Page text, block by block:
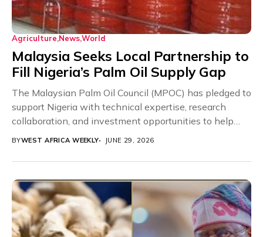
Agriculture NewsWorld
Malaysia Seeks Local Partnership to
Fill Nigeria’s Palm Oil Supply Gap
The Malaysian Palm Oil Council (MPOC) has pledged to
support Nigeria with technical expertise, research
collaboration, and investment opportunities to help
close the...
BYWEST AFRICA WEEKLY JUNE 29, 2026